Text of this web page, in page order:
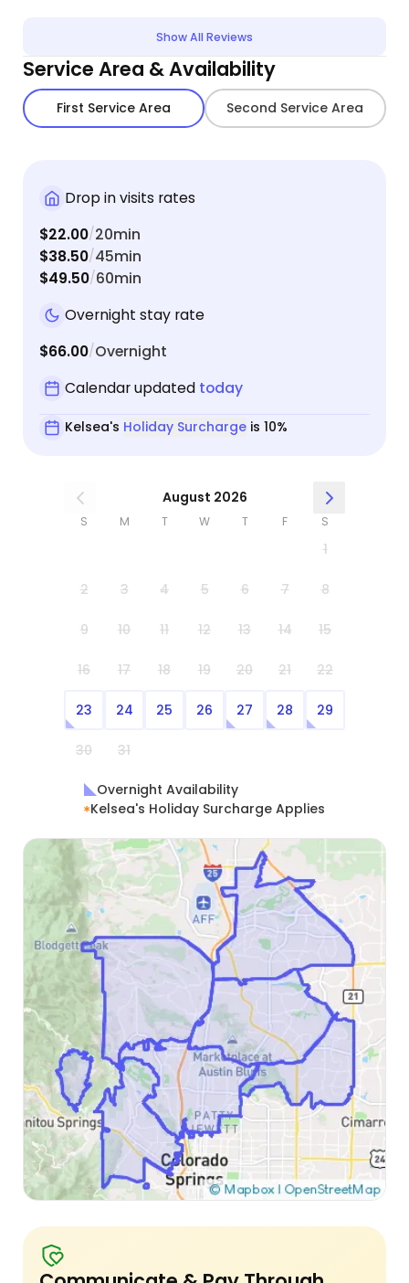
leaving her for the weekend.
Show All Reviews
Service Area & Availability
First Service Area Second Service Area
Drop in visits rates
$22.00/20min
$38.50/45min
$49.50/60min
Overnight stay rate
$66.00/Overnight
Calendar updated today
Kelsea's Holiday Surchargeis 10%
August 2026
S M T W T F S
1
2 3 4 5 6 7 8
9 10 11 12 13 14 15
16 17 18 19 20 21 22
23 24 25 26 27 28 29
30 31
Overnight Availability
Kelsea's Holiday Surcharge Applies